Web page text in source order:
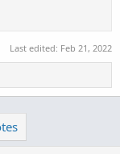
Last edited: Feb 21, 2022